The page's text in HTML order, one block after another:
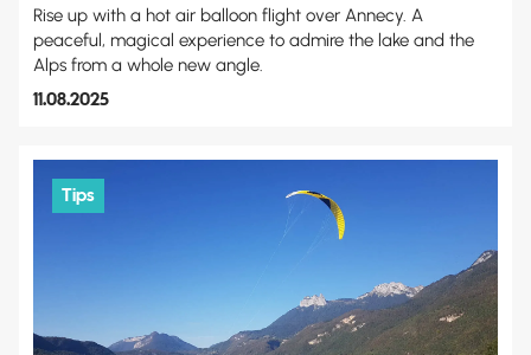
Rise up with a hot air balloon flight over Annecy. A
peaceful, magical experience to admire the lake and the
Alps from a whole new angle.
11.08.2025
Tips